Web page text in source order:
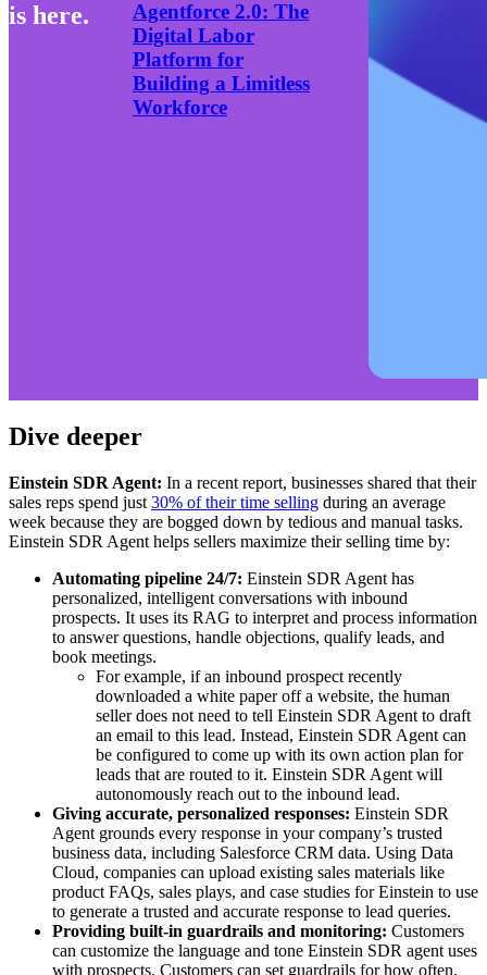
is here.
Agentforce 2.0: The
Digital Labor
Platform for
Building a Limitless
Workforce
Dive deeper
Einstein SDR Agent: In a recent report, businesses shared that their
sales reps spend just 30% of their time selling during an average
week because they are bogged down by tedious and manual tasks.
Einstein SDR Agent helps sellers maximize their selling time by:
Automating pipeline 24/7: Einstein SDR Agent has
personalized, intelligent conversations with inbound
prospects. It uses its RAG to interpret and process information
to answer questions, handle objections, qualify leads, and
book meetings.
For example, if an inbound prospect recently
downloaded a white paper off a website, the human
seller does not need to tell Einstein SDR Agent to draft
an email to this lead. Instead, Einstein SDR Agent can
be configured to come up with its own action plan for
leads that are routed to it. Einstein SDR Agent will
autonomously reach out to the inbound lead.
Giving accurate, personalized responses: Einstein SDR
Agent grounds every response in your company’s trusted
business data, including Salesforce CRM data. Using Data
Cloud, companies can upload existing sales materials like
product FAQs, sales plays, and case studies for Einstein to use
to generate a trusted and accurate response to lead queries.
Providing built-in guardrails and monitoring: Customers
can customize the language and tone Einstein SDR agent uses
with prospects. Customers can set guardrails for how often,